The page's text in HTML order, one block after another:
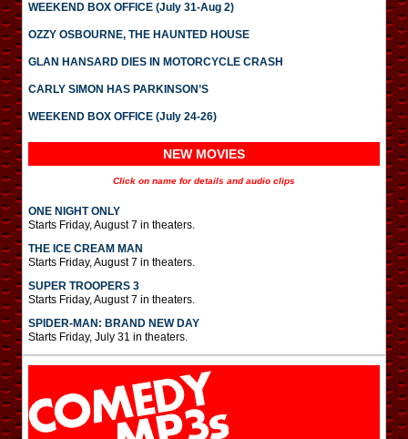
WEEKEND BOX OFFICE (July 31-Aug 2)
OZZY OSBOURNE, THE HAUNTED HOUSE
GLAN HANSARD DIES IN MOTORCYCLE CRASH
CARLY SIMON HAS PARKINSON’S
WEEKEND BOX OFFICE (July 24-26)
NEW MOVIES
Click on name for details and audio clips
ONE NIGHT ONLY
Starts Friday, August 7 in theaters.
THE ICE CREAM MAN
Starts Friday, August 7 in theaters.
SUPER TROOPERS 3
Starts Friday, August 7 in theaters.
SPIDER-MAN: BRAND NEW DAY
Starts Friday, July 31 in theaters.